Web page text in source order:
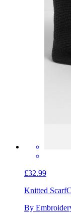
£32.99
Knitted Scarf
By